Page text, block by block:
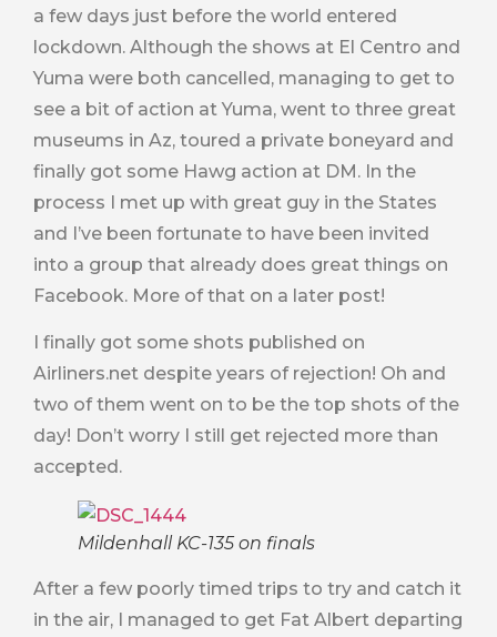
a few days just before the world entered
lockdown. Although the shows at El Centro and
Yuma were both cancelled, managing to get to
see a bit of action at Yuma, went to three great
museums in Az, toured a private boneyard and
finally got some Hawg action at DM. In the
process I met up with great guy in the States
and I’ve been fortunate to have been invited
into a group that already does great things on
Facebook. More of that on a later post!
I finally got some shots published on
Airliners.net despite years of rejection! Oh and
two of them went on to be the top shots of the
day! Don’t worry I still get rejected more than
accepted.
Mildenhall KC-135 on finals
After a few poorly timed trips to try and catch it
in the air, I managed to get Fat Albert departing